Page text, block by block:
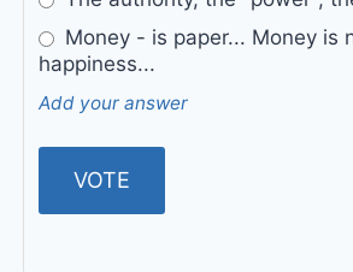
Money - is paper... Money is
happiness...
Add your answer